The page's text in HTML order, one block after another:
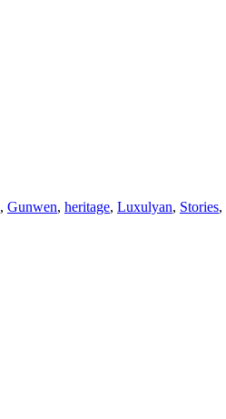
, Gunwen, heritage, Luxulyan, Stories,